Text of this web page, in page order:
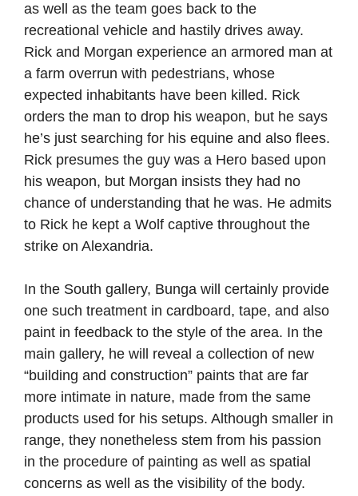
as well as the team goes back to the
recreational vehicle and hastily drives away.
Rick and Morgan experience an armored man at
a farm overrun with pedestrians, whose
expected inhabitants have been killed. Rick
orders the man to drop his weapon, but he says
he’s just searching for his equine and also flees.
Rick presumes the guy was a Hero based upon
his weapon, but Morgan insists they had no
chance of understanding that he was. He admits
to Rick he kept a Wolf captive throughout the
strike on Alexandria.
In the South gallery, Bunga will certainly provide
one such treatment in cardboard, tape, and also
paint in feedback to the style of the area. In the
main gallery, he will reveal a collection of new
“building and construction” paints that are far
more intimate in nature, made from the same
products used for his setups. Although smaller in
range, they nonetheless stem from his passion
in the procedure of painting as well as spatial
concerns as well as the visibility of the body.